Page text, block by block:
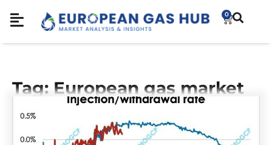
0
Tag: European gas market